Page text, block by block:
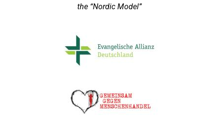
the “Nordic Model”